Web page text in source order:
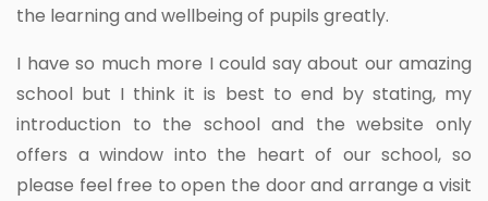
the learning and wellbeing of pupils greatly.
I have so much more I could say about our amazing
school but I think it is best to end by stating, my
introduction to the school and the website only
offers a window into the heart of our school, so
please feel free to open the door and arrange a visit